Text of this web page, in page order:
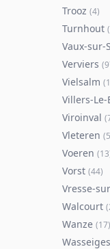
Trooz (4)
Turnhout (
Vaux-sur-
Verviers (
Vielsalm (
Villers-
Viroinval (
Vleteren (5
Voeren (13
Vorst (44)
Vresse-
Walcourt (
Wanze (17)
Wasseiges